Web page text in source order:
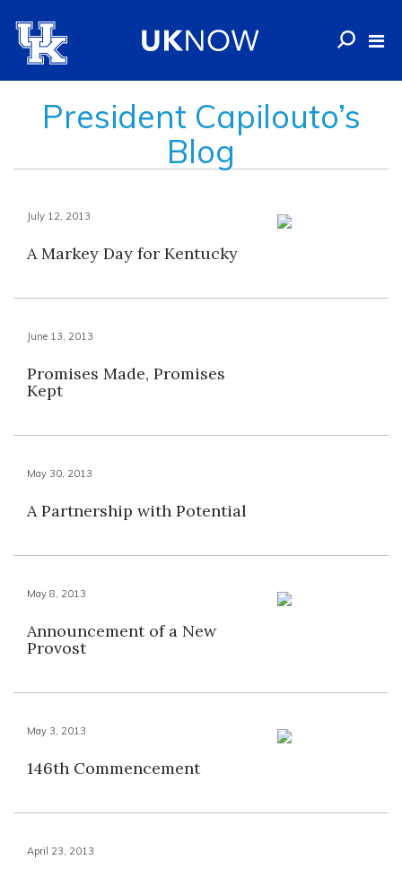
President Capilouto’s
Blog
July 12, 2013
A Markey Day for Kentucky
June 13, 2013
Promises Made, Promises
Kept
May 30, 2013
A Partnership with Potential
May 8, 2013
Announcement of a New
Provost
May 3, 2013
146th Commencement
April 23, 2013